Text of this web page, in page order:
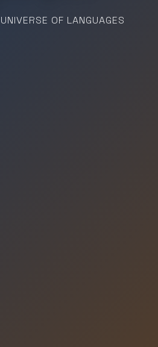
OF LANGUAGES